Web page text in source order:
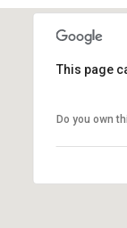
This page
Do you own